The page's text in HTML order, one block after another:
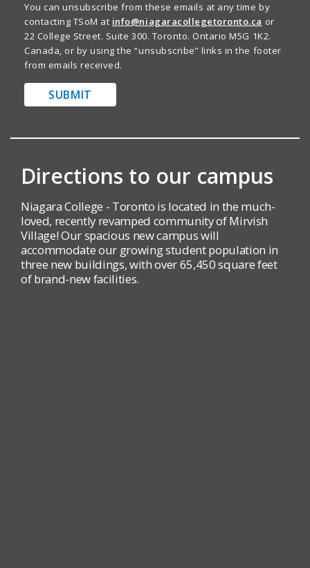
You can unsubscribe from these emails at any time by
contacting TSoM at info@niagaracollegetoronto.ca or
22 College Street. Suite 300. Toronto. Ontario M5G 1K2.
Canada, or by using the “unsubscribe” links in the footer
from emails received.
SUBMIT
Directions to our campus
Niagara College - Toronto is located in the much-
loved, recently revamped community of Mirvish
Village! Our spacious new campus will
accommodate our growing student population in
three new buildings, with over 65,450 square feet
of brand-new facilities.